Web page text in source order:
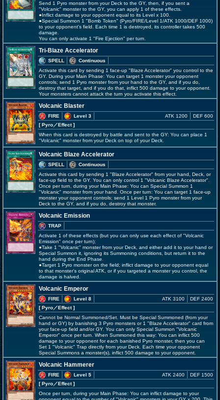
Send 1 Pyro monster from your Deck to the GY, then, if you sent a
"Volcanic" monster to the GY, you can apply 1 of these effects.
●Inflict damage to your opponent equal to its Level x 100.
●Special Summon 1 "Bomb Token" (Pyro/FIRE/Level 1/ATK 1000/DEF 1000)
to your opponent's field. Each time 1 is destroyed, its controller takes 500
damage.
You can only activate 1 "Fire Ejection" per turn.
Tri-Blaze Accelerator
SPELL
Continuous
Activate this card by sending 1 face-up "Blaze Accelerator" you control to the
GY. During your Main Phase: You can target 1 monster your opponent
controls; send 1 Pyro monster from your hand to the GY, and if you do,
destroy that target, and if you do that, inflict 500 damage to your opponent.
Your monsters cannot attack the turn you activate this effect.
Volcanic Blaster
FIRE
Level 3
[ Pyro／Effect]
ATK 1200 DEF 600
When this card is destroyed by battle and sent to the GY: You can place 1
"Volcanic" monster from your Deck on top of your Deck.
Volcanic Blaze Accelerator
SPELL
Continuous
Activate this card by sending 1 "Blaze Accelerator" from your hand, Deck, or
face-up field to the GY. You can only control 1 "Volcanic Blaze Accelerator".
Once per turn, during your Main Phase: You can Special Summon 1
"Volcanic" monster from your hand. Once per turn: You can target 1 face-up
monster your opponent controls; send 1 Level 1 Pyro monster from your
Deck to the GY, and if you do, destroy that monster.
Volcanic Emission
TRAP
Activate 1 of these effects (but you can only use each effect of "Volcanic
Emission" once per turn);
●Take 1 "Volcanic" monster from your Deck, and either add it to your hand or
Special Summon it, ignoring its Summoning conditions, but return it to the
hand during the End Phase.
●Target 1 Pyro monster on the field; inflict damage to your opponent equal
to that monster's original ATK, or if you targeted a monster you control, the
damage is halved.
Volcanic Emperor
FIRE
Level 8
[ Pyro／Effect]
ATK 3100 DEF 2400
Cannot be Normal Summoned/Set. Must be Special Summoned (from your
hand or GY) by banishing 3 Pyro monsters or 1 "Blaze Accelerator" card from
your face-up field and/or GY. You can only Special Summon "Volcanic
Emperor" once per turn. When Summoned this way: You can inflict 500
damage to your opponent for each banished Pyro monster, then you can
Set 1 "Volcanic" Trap directly from your Deck. Each time your opponent
Special Summons a monster(s), inflict 500 damage to your opponent.
Volcanic Hammerer
FIRE
Level 5
[ Pyro／Effect]
ATK 2400 DEF 1500
Once per turn, during your Main Phase: You can inflict damage to your